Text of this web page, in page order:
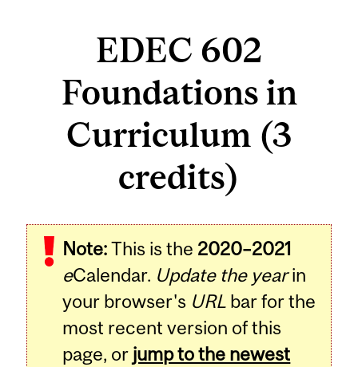
EDEC 602
Foundations in
Curriculum (3
credits)
Note:This is the 2020–2021
eCalendar. Update the yearin
your browser's URL bar for the
most recent version of this
page, or jump to the newest
Related
Content